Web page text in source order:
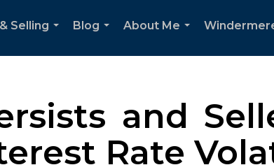
Selling
Blog
About Me
and
Rate